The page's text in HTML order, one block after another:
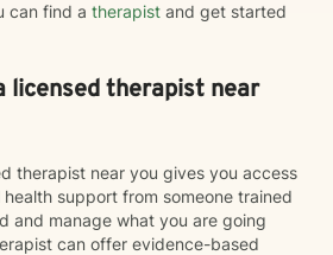
can find a therapist and get started
licensed therapist near
therapist near you gives you access
support from someone trained
and manage what you are going
can offer evidence-based